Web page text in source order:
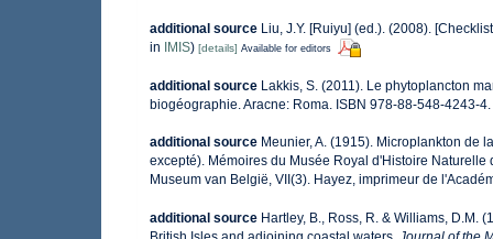
additional source Liu, J.Y. [Ruiyu] (ed.). (2008).
in
IMIS) [details] Available for editors
additional source Lakkis, S. (2011). Le phytoplancton
biogéographie. Aracne: Roma. ISBN 978-88-548-4243-
additional source Meunier, A. (1915). Microplankton de
excepté). Mémoires du Musée Royal d'Histoire
Museum van België, VII(3). Hayez, imprimeur de
additional source Hartley, B., Ross, R. & Williams, D.M.